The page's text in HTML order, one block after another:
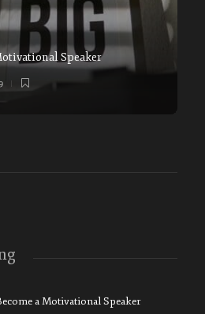
Speaker
a Motivational Speaker